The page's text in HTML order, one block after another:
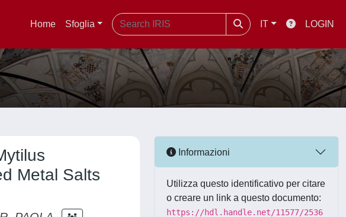
Home Sfoglia IT LOGIN
Metal Salts
Informazioni
Utilizza questo identificativo per citare
o creare un link a questo documento:
https://hdl.handle.net/11577/2536